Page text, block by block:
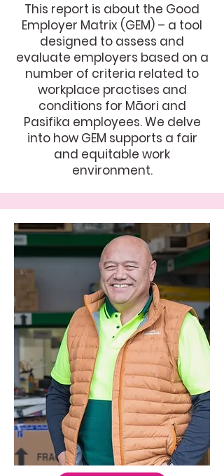
This report is about the Good
Employer Matrix (GEM) – a tool
designed to assess and
evaluate employers based on a
number of criteria related to
workplace practises and
conditions for Māori and
Pasifika employees. We delve
into how GEM supports a fair
and equitable work
environment.